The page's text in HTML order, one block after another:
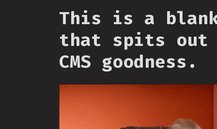
This is a
that spits out
CMS goodness.